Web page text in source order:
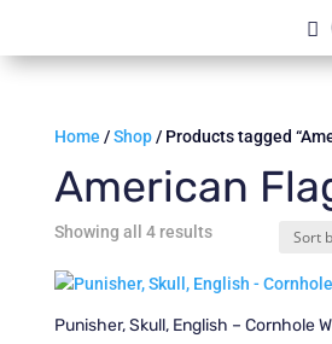
Home /Shop/ Products tagged
American
Showing all 4 resultsSorted
popularity
Punisher, Skull, English – Cornhole